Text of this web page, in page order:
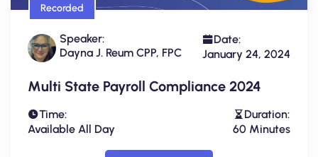
Recorded
Speaker:
Dayna J. Reum CPP, FPC
Date:
January 24, 2024
Multi State Payroll Compliance 2024
Time:
Available All Day
Duration:
60 Minutes